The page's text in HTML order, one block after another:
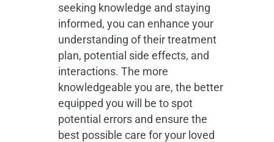
seeking knowledge and staying
informed, you can enhance your
understanding of their treatment
plan, potential side effects, and
interactions. The more
knowledgeable you are, the better
equipped you will be to spot
potential errors and ensure the
best possible care for your loved